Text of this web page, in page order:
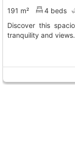
191 m² 4 beds
Discover this spacious house in Borriol, perfect for enjoying
tranquility and views.